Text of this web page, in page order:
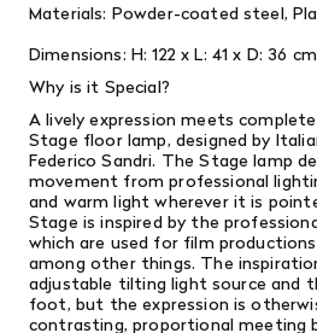
Materials: Powder-coated steel,
Dimensions: H: 122 x L: 41 x D: 36 cm
Why is it Special?
A lively expression meets
Stage floor lamp, designed by
Federico Sandri. The Stage lamp
movement from professional
and warm light wherever it is
Stage is inspired by the
which are used for film
among other things. The
adjustable tilting light source and
foot, but the expression is
contrasting, proportional meeting